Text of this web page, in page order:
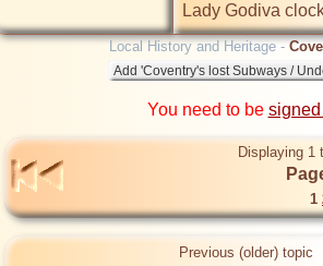
Lady Godiva
Local History and Heritage -
You need to be
Displaying 1
1
Previous (older) topic